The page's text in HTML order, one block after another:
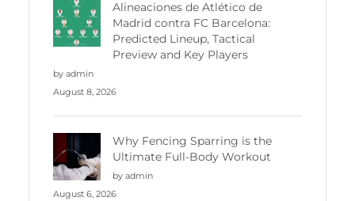
Alineaciones de Atlético de
Madrid contra FC Barcelona:
Predicted Lineup, Tactical
Preview and Key Players
by admin
August 8, 2026
Why Fencing Sparring is the
Ultimate Full-Body Workout
by admin
August 6, 2026